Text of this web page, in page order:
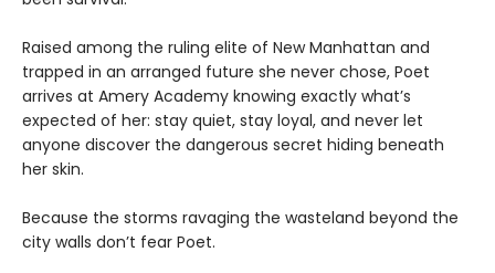
Raised among the ruling elite of New Manhattan and
trapped in an arranged future she never chose, Poet
arrives at Amery Academy knowing exactly what’s
expected of her: stay quiet, stay loyal, and never let
anyone discover the dangerous secret hiding beneath
her skin.
Because the storms ravaging the wasteland beyond the
city walls don’t fear Poet.